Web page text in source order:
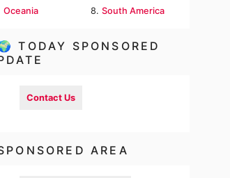
Oceania 8. South America
TODAY SPONSORED
Contact Us
AREA